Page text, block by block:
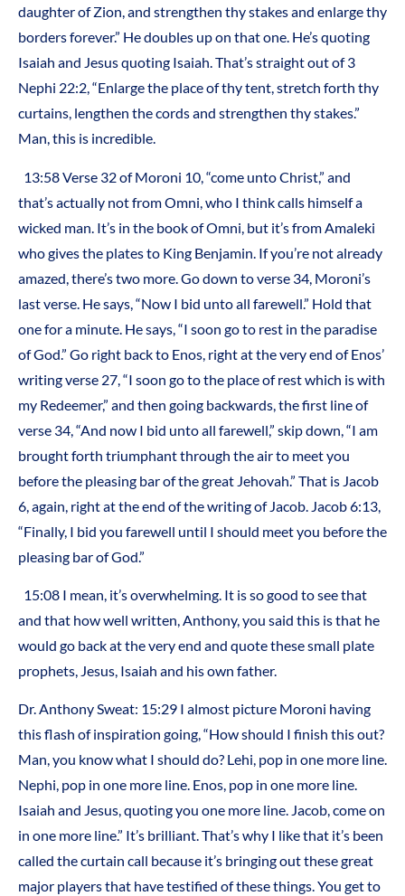
daughter of Zion, and strengthen thy stakes and enlarge thy
borders forever.” He doubles up on that one. He’s quoting
Isaiah and Jesus quoting Isaiah. That’s straight out of 3
Nephi 22:2, “Enlarge the place of thy tent, stretch forth thy
curtains, lengthen the cords and strengthen thy stakes.”
Man, this is incredible.
13:58 Verse 32 of Moroni 10, “come unto Christ,” and
that’s actually not from Omni, who I think calls himself a
wicked man. It’s in the book of Omni, but it’s from Amaleki
who gives the plates to King Benjamin. If you’re not already
amazed, there’s two more. Go down to verse 34, Moroni’s
last verse. He says, “Now I bid unto all farewell.” Hold that
one for a minute. He says, “I soon go to rest in the paradise
of God.” Go right back to Enos, right at the very end of Enos’
writing verse 27, “I soon go to the place of rest which is with
my Redeemer,” and then going backwards, the first line of
verse 34, “And now I bid unto all farewell,” skip down, “I am
brought forth triumphant through the air to meet you
before the pleasing bar of the great Jehovah.” That is Jacob
6, again, right at the end of the writing of Jacob. Jacob 6:13,
“Finally, I bid you farewell until I should meet you before the
pleasing bar of God.”
15:08 I mean, it’s overwhelming. It is so good to see that
and that how well written, Anthony, you said this is that he
would go back at the very end and quote these small plate
prophets, Jesus, Isaiah and his own father.
Dr. Anthony Sweat: 15:29 I almost picture Moroni having
this flash of inspiration going, “How should I finish this out?
Man, you know what I should do? Lehi, pop in one more line.
Nephi, pop in one more line. Enos, pop in one more line.
Isaiah and Jesus, quoting you one more line. Jacob, come on
in one more line.” It’s brilliant. That’s why I like that it’s been
called the curtain call because it’s bringing out these great
major players that have testified of these things. You get to